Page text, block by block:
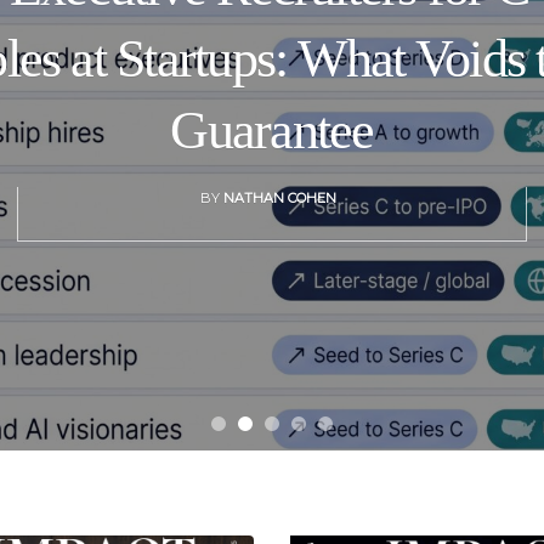
at Startups: What Voids
Guarantee
BY NATHAN COHEN